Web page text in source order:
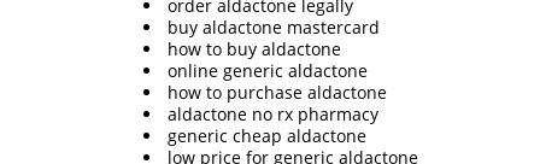
order aldactone legally
buy aldactone mastercard
how to buy aldactone
online generic aldactone
how to purchase aldactone
aldactone no rx pharmacy
generic cheap aldactone
low price for generic aldactone